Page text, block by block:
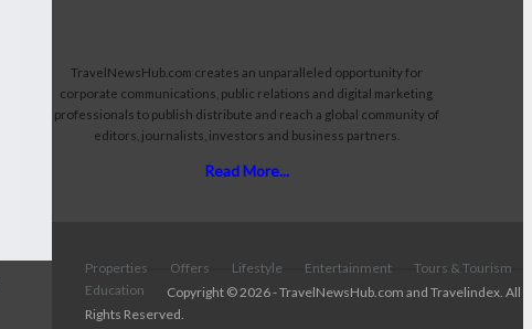
TravelNewsHub.com creates an unparalleled opportunity for
corporate communications, public relations and digital marketing
professionals to publish distribute and reach a global community of
editors, journalists, investors and business partners.
Read More...
Properties Offers Lifestyle Entertainment
Tours & Tourism
Education
Copyright © 2026 - TravelNewsHub.com and Travelindex. All
Rights Reserved.